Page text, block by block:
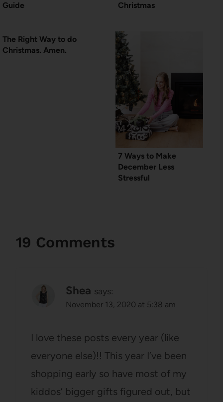
Guide
Christmas
The Right Way to do
Christmas. Amen.
7 Ways to Make
December Less
Stressful
19 Comments
Shea says:
November 13, 2020 at 5:38 am
I love these posts every year (like
everyone else)!! This year I’ve been
shopping early so have most of my
kiddos’ bigger gifts figured out, but